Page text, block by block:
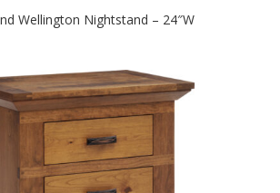
Wellington Nightstand – 24″W